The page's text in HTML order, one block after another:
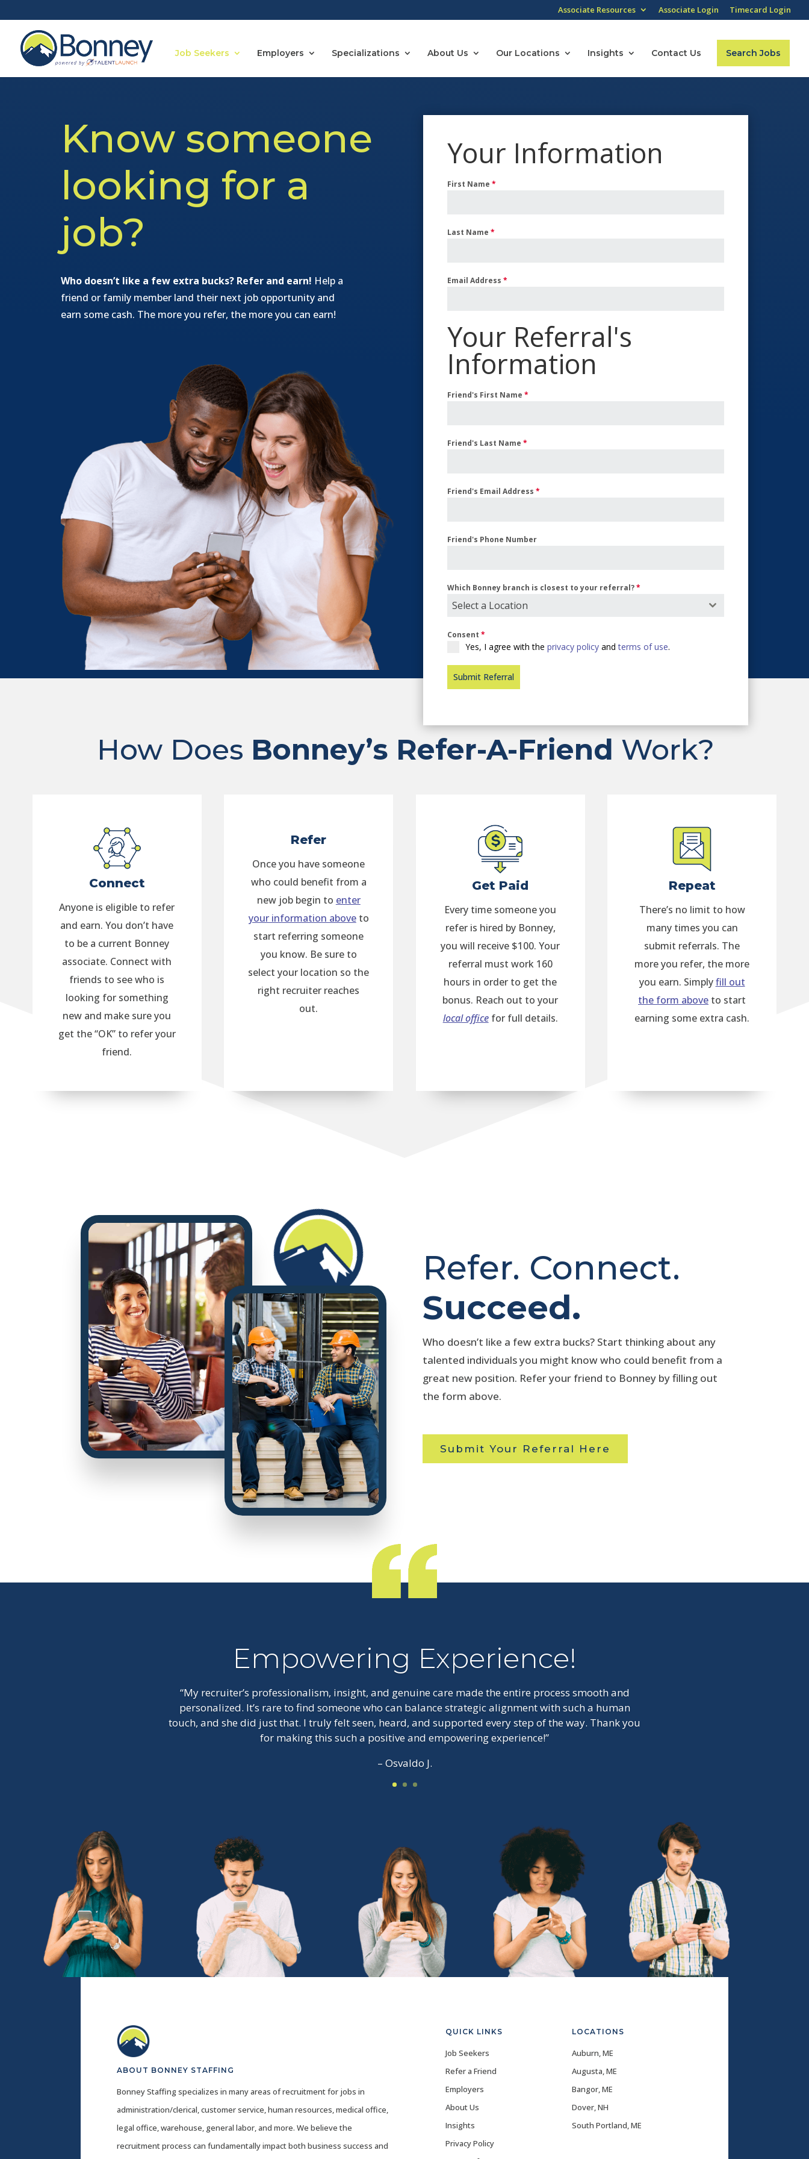
Associate Resources Associate Login Timecard Login
Job Seekers Employers Specializations About Us Our Locations Insights Contact Us Search Jobs
Know someone
looking for a
job?
Who doesn’t like a few extra bucks? Refer and earn! Help a
friend or family member land their next job opportunity and
earn some cash. The more you refer, the more you can earn!
Your Information
First Name*
Last Name*
Email Address*
Your Referral's
Information
Friend's First Name*
Friend's Last Name*
Friend's Email Address*
Friend's Phone Number
Which Bonney branch is closest to your referral?*
Select a Location
Consent*
Yes, I agree with theprivacy policy andterms of use.
Submit Referral
How Does Bonney’s Refer-A-Friend Work?
Connect
Anyone is eligible to refer
and earn. You don’t have
to be a current Bonney
associate. Connect with
friends to see who is
looking for something
new and make sure you
get the “OK” to refer your
friend.
Refer
Once you have someone
who could benefit from a
new job begin to enter
your information aboveto
start referring someone
you know. Be sure to
select your location so the
right recruiter reaches
out.
Get Paid
Every time someone you
refer is hired by Bonney,
you will receive $100. Your
referral must work 160
hours in order to get the
bonus. Reach out to your
local office for full details.
Repeat
There’s no limit to how
many times you can
submit referrals. The
more you refer, the more
you earn. Simplyfill out
the form above to start
earning some extra cash.
Refer. Connect.
Succeed.
Who doesn’t like a few extra bucks? Start thinking about any
talented individuals you might know who could benefit from a
great new position. Refer your friend to Bonney by filling out
the form above.
Submit Your Referral Here
Empowering Experience!
“My recruiter’s professionalism, insight, and genuine care made the entire process smooth and
personalized. It’s rare to find someone who can balance strategic alignment with such a human
touch, and she did just that. I truly felt seen, heard, and supported every step of the way. Thank you
for making this such a positive and empowering experience!”
– Osvaldo J.
ABOUT BONNEY STAFFING
Bonney Staffing specializes in many areas of recruitment for jobs in
administration/clerical, customer service, human resources, medical office,
legal office, warehouse, general labor, and more. We believe the
recruitment process can fundamentally impact both business success and
QUICK LINKS
Job Seekers
Refer a Friend
Employers
About Us
Insights
Privacy Policy
LOCATIONS
Auburn, ME
Augusta, ME
Bangor, ME
Dover, NH
South Portland, ME